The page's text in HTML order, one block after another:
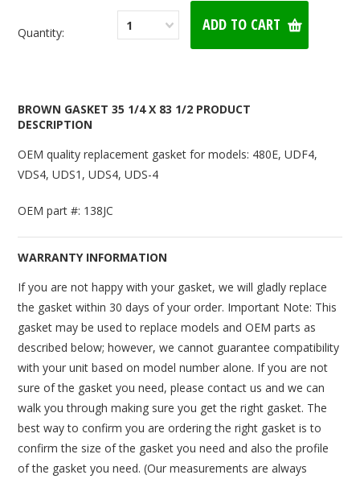
Quantity: 1
BROWN GASKET 35 1/4 X 83 1/2 PRODUCT
DESCRIPTION
OEM quality replacement gasket for models: 480E, UDF4,
VDS4, UDS1, UDS4, UDS-4
OEM part #: 138JC
WARRANTY INFORMATION
If you are not happy with your gasket, we will gladly replace
the gasket within 30 days of your order. Important Note: This
gasket may be used to replace models and OEM parts as
described below; however, we cannot guarantee compatibility
with your unit based on model number alone. If you are not
sure of the gasket you need, please contact us and we can
walk you through making sure you get the right gasket. The
best way to confirm you are ordering the right gasket is to
confirm the size of the gasket you need and also the profile
of the gasket you need. (Our measurements are always